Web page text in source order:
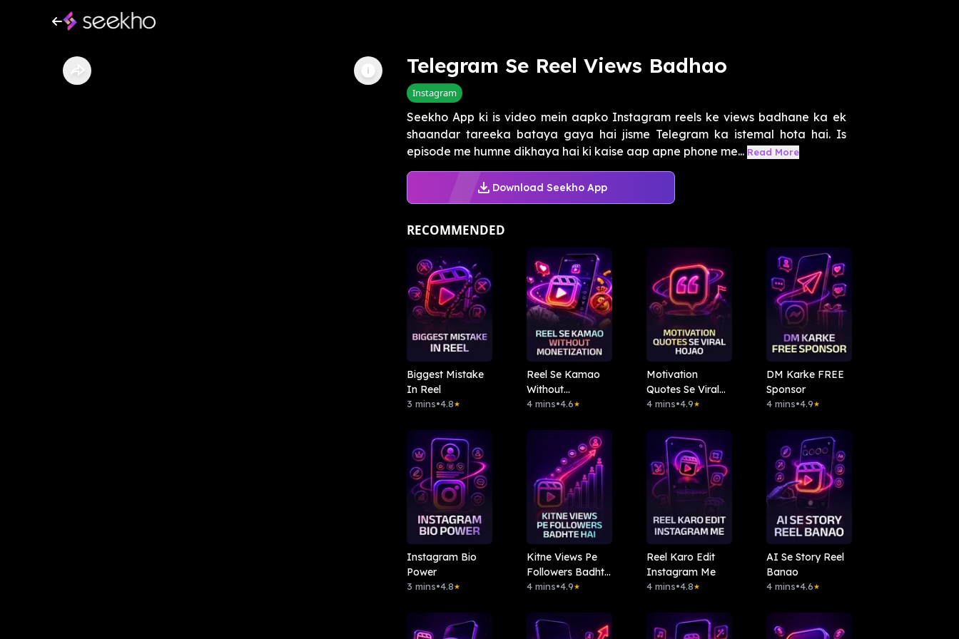
Telegram Se Reel Views Badhao
Instagram
Seekho App ki is video mein aapko Instagram reels ke views badhane ka ek
shaandar tareeka bataya gaya hai jisme Telegram ka istemal hota hai. Is
episode me humne dikhaya hai ki kaise aap apne phone me... Read More
Download Seekho App
RECOMMENDED
Biggest Mistake
In Reel
3 mins•4.8★
Reel Se Kamao
Without
Monetization
4 mins•4.6★
Motivation
Quotes Se Viral
Hojao
4 mins•4.9★
DM Karke FREE
Sponsor
4 mins•4.9★
Instagram Bio
Power
3 mins•4.8★
Kitne Views Pe
Followers Badhte
Hai
4 mins•4.9★
Reel Karo Edit
Instagram Me
4 mins•4.8★
AI Se Story Reel
Banao
4 mins•4.6★